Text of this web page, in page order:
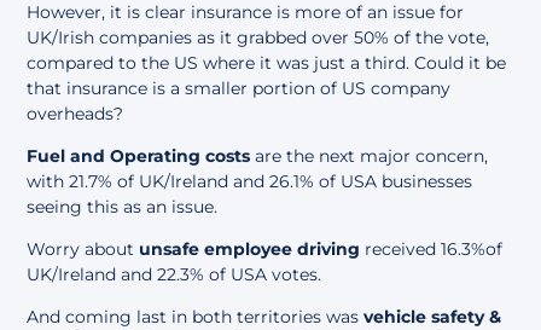
However, it is clear insurance is more of an issue for
UK/Irish companies as it grabbed over 50% of the vote,
compared to the US where it was just a third. Could it be
that insurance is a smaller portion of US company
overheads?
Fuel and Operating costs are the next major concern,
with 21.7% of UK/Ireland and 26.1% of USA businesses
seeing this as an issue.
Worry about unsafe employee driving received 16.3%of
UK/Ireland and 22.3% of USA votes.
And coming last in both territories was vehicle safety &